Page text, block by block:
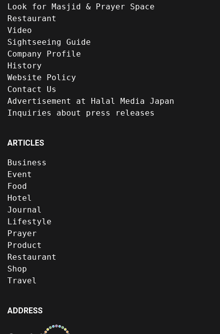
Look for Masjid & Prayer Space
Restaurant
Video
Sightseeing Guide
Company Profile
History
Website Policy
Contact Us
Advertisement at Halal Media Japan
Inquiries about press releases
ARTICLES
Business
Event
Food
Hotel
Journal
Lifestyle
Prayer
Product
Restaurant
Shop
Travel
ADDRESS